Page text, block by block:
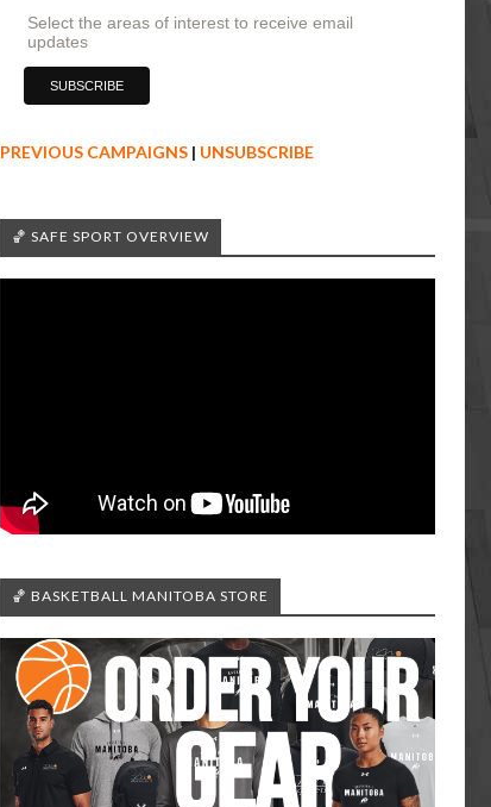
Select the areas of interest to receive email
updates
PREVIOUS CAMPAIGNS | UNSUBSCRIBE
🏀 SAFE SPORT OVERVIEW
🏀 BASKETBALL MANITOBA STORE